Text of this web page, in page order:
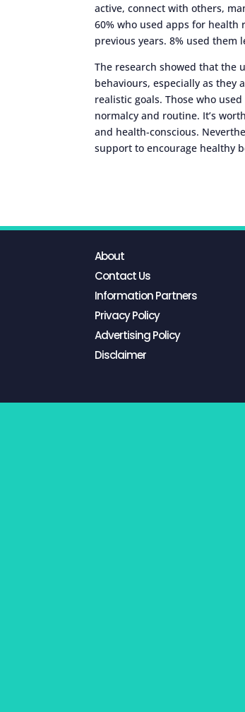
active, connect with others,
60% who used apps for
previous years. 8% used them
The research showed that the
behaviours, especially as
realistic goals. Those who
normalcy and routine. It’s
and health-conscious.
support to encourage healthy
About
Contact Us
Information Partners
Privacy Policy
Advertising Policy
Disclaimer